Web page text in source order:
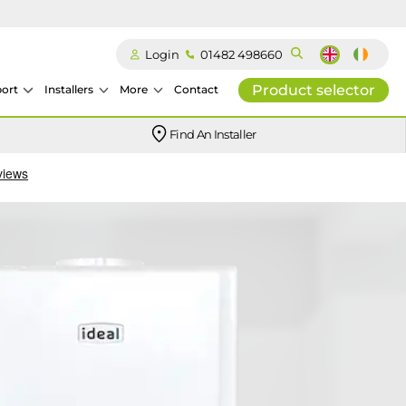
Login 01482 498660
Installers More Contact Product selector
Find An Installer